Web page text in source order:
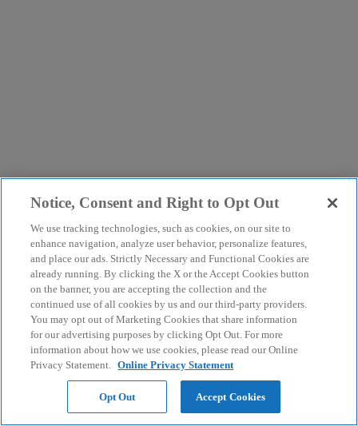
Notice, Consent and Right to Opt Out
We use tracking technologies, such as cookies, on our site to
enhance navigation, analyze user behavior, personalize features,
and place our ads. Strictly Necessary and Functional Cookies are
already running. By clicking the X or the Accept Cookies button
on the banner, you are accepting the collection and the
continued use of all cookies by us and our third-party providers.
You may opt out of Marketing Cookies that share information
for our advertising purposes by clicking Opt Out. For more
information about how we use cookies, please read our Online
Privacy Statement. Online Privacy Statement
Opt Out Accept Cookies